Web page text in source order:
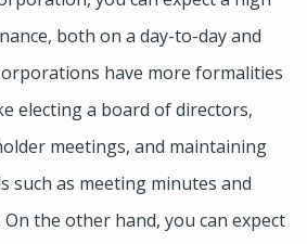
both on a day-to-day and
have more formalities
electing a board of directors,
meetings, and maintaining
such as meeting minutes and
On the other hand, you can expect